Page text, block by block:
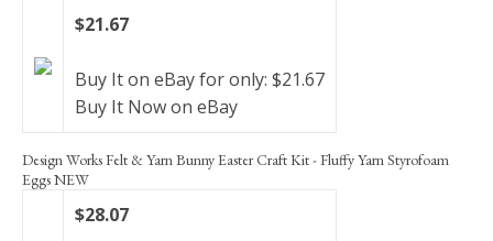
$21.67
Buy It on eBay for only: $21.67
Buy It Now on eBay
Design Works Felt & Yarn Bunny Easter Craft Kit - Fluffy Yarn Styrofoam
Eggs NEW
$28.07